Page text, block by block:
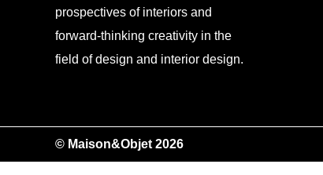
prospectives of interiors and
forward-thinking creativity in the
field of design and interior design.
© Maison&Objet 2026